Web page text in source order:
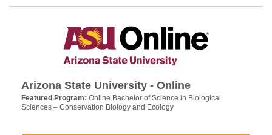
Arizona State University - Online
Featured Program: Online Bachelor of Science in Biological
Sciences – Conservation Biology and Ecology